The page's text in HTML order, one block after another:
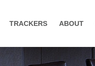
TRACKERS ABOUT